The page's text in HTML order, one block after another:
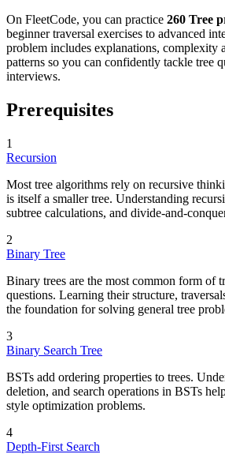
On FleetCode, you can practice 260 Tree
beginner traversal exercises to advanced
problem includes explanations, complexity
patterns so you can confidently tackle tree
interviews.
Prerequisites
1
Recursion
Most tree algorithms rely on recursive
is itself a smaller tree. Understanding
subtree calculations, and divide-and-
2
Binary Tree
Binary trees are the most common form of
questions. Learning their structure,
the foundation for solving general tree
3
Binary Search Tree
BSTs add ordering properties to trees.
deletion, and search operations in BSTs
style optimization problems.
4
Depth-First Search